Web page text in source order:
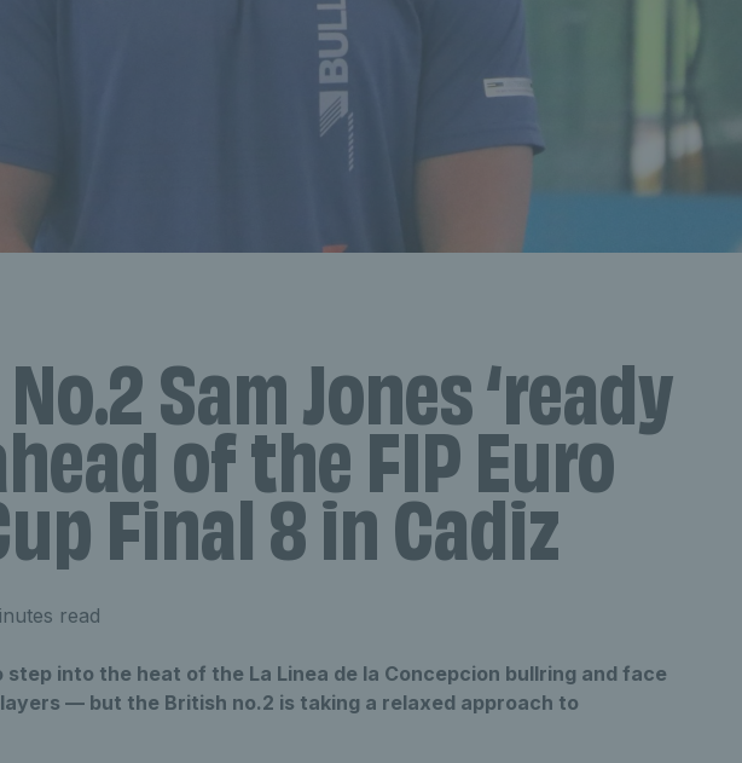
Sam Jones ‘ready
of the FIP Euro
Final 8 in Cadiz
read
step into the heat of the La Linea de la Concepcion bullring and face
— but the British no.2 is taking a relaxed approach to